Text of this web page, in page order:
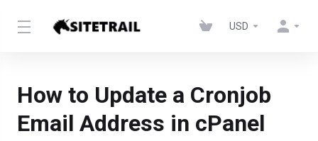
USD
How to Update a Cronjob
Email Address in cPanel